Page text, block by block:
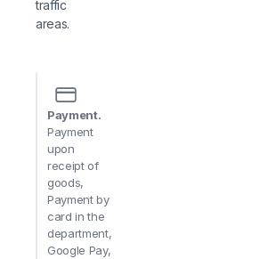
traffic
areas.
Payment.
Payment
upon
receipt of
goods,
Payment by
card in the
department,
Google Pay,